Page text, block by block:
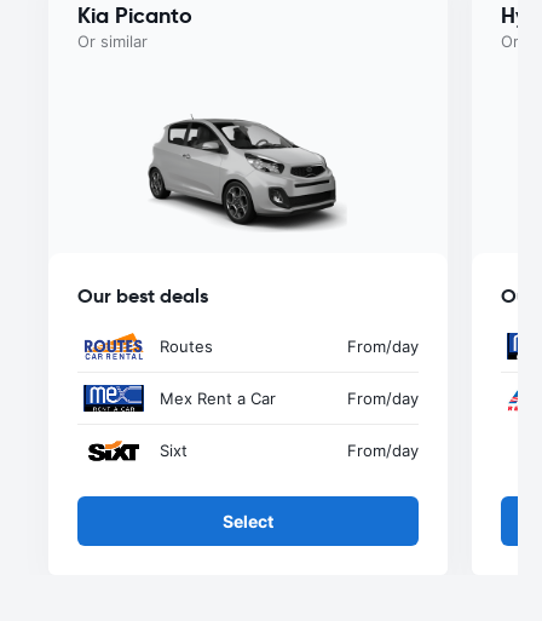
Kia Picanto
Or similar
Our best deals
Routes From/day
Mex Rent a Car From/day
Sixt From/day
Select
Or
Our